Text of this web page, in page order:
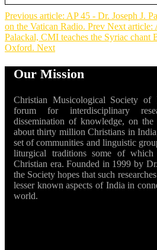
Previous article: AP 45 - Dr. Joseph J.
on the Vatican Radio. Prev Next article:
Palackal, CMI teaches the Syriac chant
Oxford. Next
Our Mission
Christian Musicological Society of
forum for interdisciplinary
dissemination of knowledge, on
about thirty million Christians in
set of communities and linguistic
liturgical traditions some of
Christian era. Founded in 1999 by
the Society hopes that such
lesser known aspects of India in
world.